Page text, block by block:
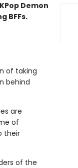
KPop Demon
BFFs.
of taking
behind
are
of
their
of the